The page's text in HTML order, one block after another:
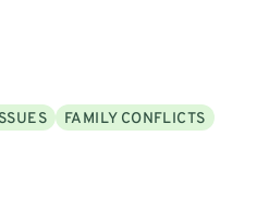
FAMILY CONFLICTS